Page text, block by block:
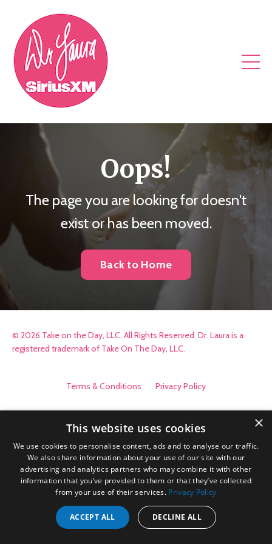
Oops!
The page you are looking for doesn't
exist or has been moved.
Back to Home
© 2026 Take on the Day, LLC. All Rights Reserved. Dr. Laura is a
registered trademark of Take On The Day, LLC.
Terms & Conditions Privacy Policy
×
This website uses cookies
We use cookies to personalise content, ads and to analyse our traffic.
We also share information about your use of our site with our
advertising and analytics partners who may combine it with other
information that you’ve provided to them or that they’ve collected
from your use of their services. Privacy Policy
ACCEPT ALL DECLINE ALL